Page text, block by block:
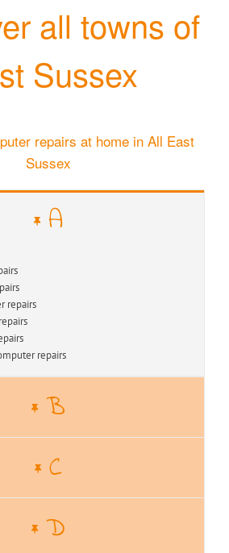
all towns of
Sussex
repairs at home in All East
Sussex
A
repairs
Computer repairs
repairs
repairs
B
C
D